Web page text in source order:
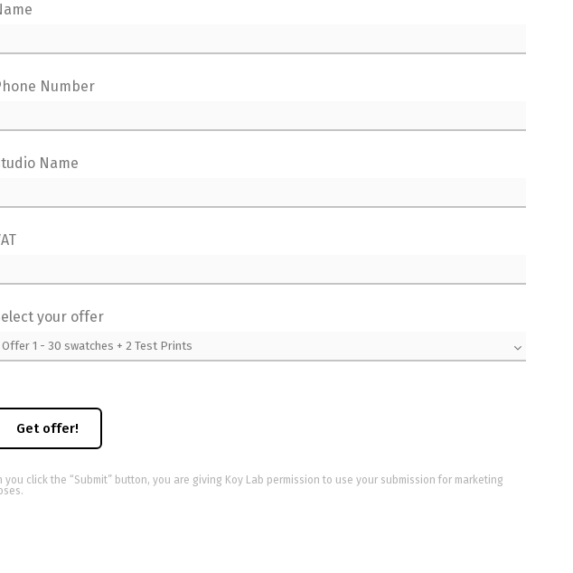
Number
Name
your offer
you click the “Submit” button, you are giving Koy Lab permission to use your submission for marketing